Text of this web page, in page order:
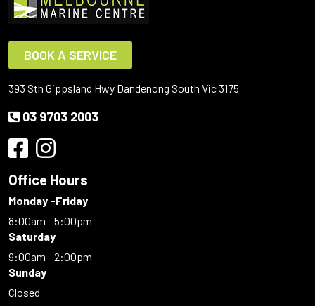
BOOK A SERVICE
393 Sth Gippsland Hwy Dandenong South Vic 3175
03 9703 2003
Office Hours
Monday -Friday
8:00am - 5:00pm
Saturday
9:00am - 2:00pm
Sunday
Closed